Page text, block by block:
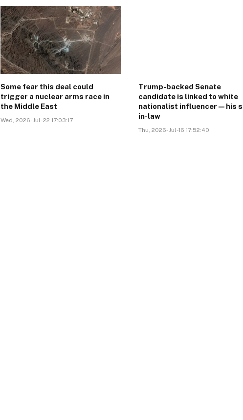
Some fear this deal could
trigger a nuclear arms race in
the Middle East
Wed, 2026-Jul-22 17:03:17
Trump-backed Senate
candidate is linked to white
nationalist influencer—his
in-law
Thu, 2026-Jul-16 17:52:40